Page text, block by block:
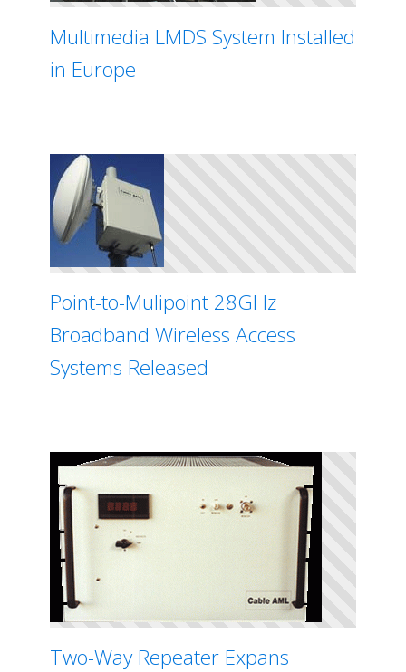
Multimedia LMDS System Installed
in Europe
Point-to-Mulipoint 28GHz
Broadband Wireless Access
Systems Released
Two-Way Repeater Expans